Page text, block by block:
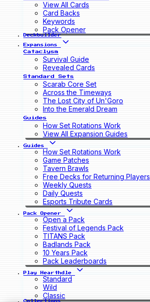
View All Cards
Card Backs
Keywords
Pack Opener
Deckbuilder
Expansions
Cataclysm
Survival Guide
Revealed Cards
Standard Sets
Scarab Core Set
Across the Timeways
The Lost City of Un'Goro
Into the Emerald Dream
Guides
How Set Rotations Work
View All Expansion Guides
Guides
How Set Rotations Work
Game Patches
Tavern Brawls
Free Decks for Returning Players
Weekly Quests
Daily Quests
Esports Tribute Cards
Pack Opener
Open a Pack
Festival of Legends Pack
TITANS Pack
Badlands Pack
10 Years Pack
Pack Leaderboards
Play Hearthdle
Standard
Wild
Classic